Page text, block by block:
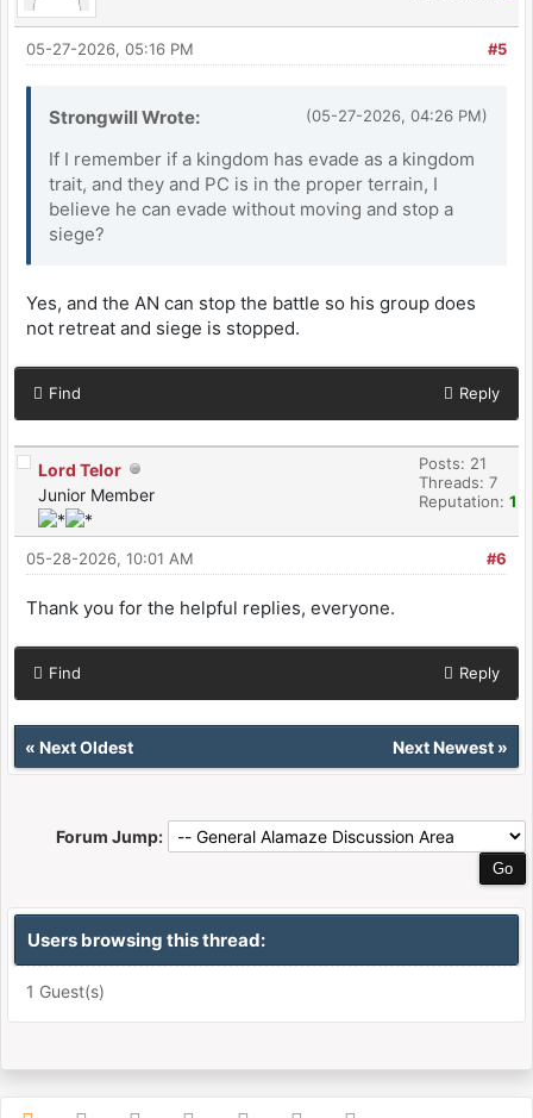
#5
05-27-2026, 05:16 PM
(05-27-2026, 04:26 PM)
Strongwill Wrote:
If I remember if a kingdom has evade as a kingdom
trait, and they and PC is in the proper terrain, I
believe he can evade without moving and stop a
siege?
Yes, and the AN can stop the battle so his group does
not retreat and siege is stopped.
Find Reply
Lord Telor
Junior Member
Posts: 21
Threads: 7
Reputation: 1
#6
05-28-2026, 10:01 AM
Thank you for the helpful replies, everyone.
Find Reply
« Next Oldest Next Newest »
Forum Jump:
Users browsing this thread:
1 Guest(s)